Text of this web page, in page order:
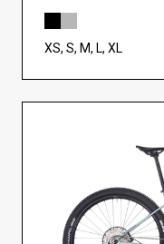
XS, S, M, L, XL